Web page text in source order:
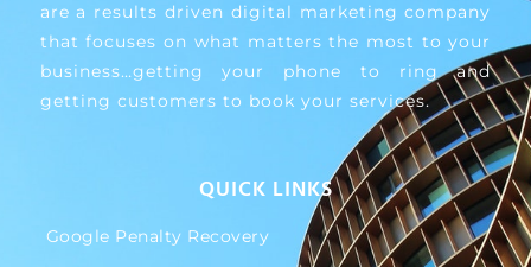
are a results driven digital marketing company
that focuses on what matters the most to your
business…getting your phone to ring and
getting customers to book your services.
QUICK LINKS
Google Penalty Recovery